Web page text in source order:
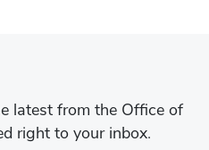
latest from the Office of
right to your inbox.